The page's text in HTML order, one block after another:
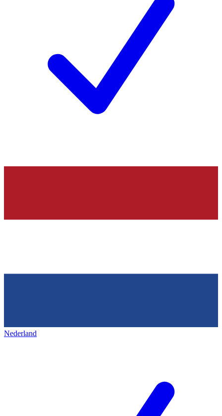
Nederland